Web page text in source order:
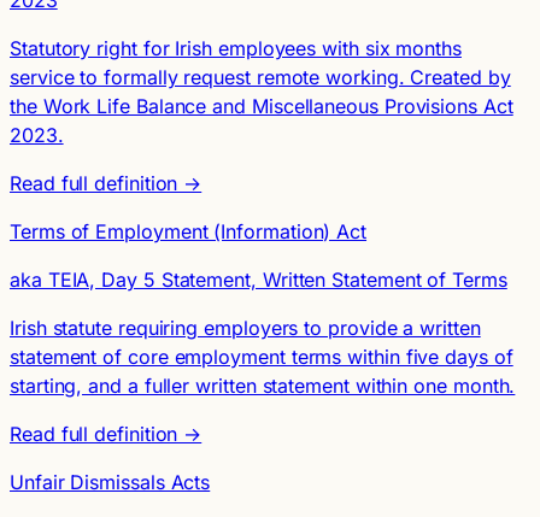
Statutory right for Irish employees with six months
service to formally request remote working. Created by
the Work Life Balance and Miscellaneous Provisions Act
2023.
Read full definition →
Terms of Employment (Information) Act
aka TEIA, Day 5 Statement, Written Statement of Terms
Irish statute requiring employers to provide a written
statement of core employment terms within five days of
starting, and a fuller written statement within one month.
Read full definition →
Unfair Dismissals Acts